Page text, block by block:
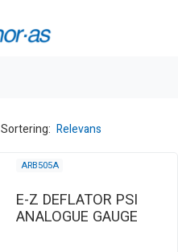
Sortering: Relevans
ARB505A
E-Z DEFLATOR PSI
ANALOGUE GAUGE